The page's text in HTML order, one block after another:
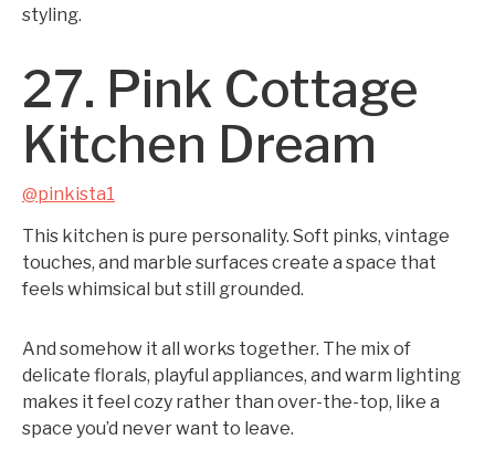
styling.
27. Pink Cottage
Kitchen Dream
@pinkista1
This kitchen is pure personality. Soft pinks, vintage
touches, and marble surfaces create a space that
feels whimsical but still grounded.
And somehow it all works together. The mix of
delicate florals, playful appliances, and warm lighting
makes it feel cozy rather than over-the-top, like a
space you’d never want to leave.